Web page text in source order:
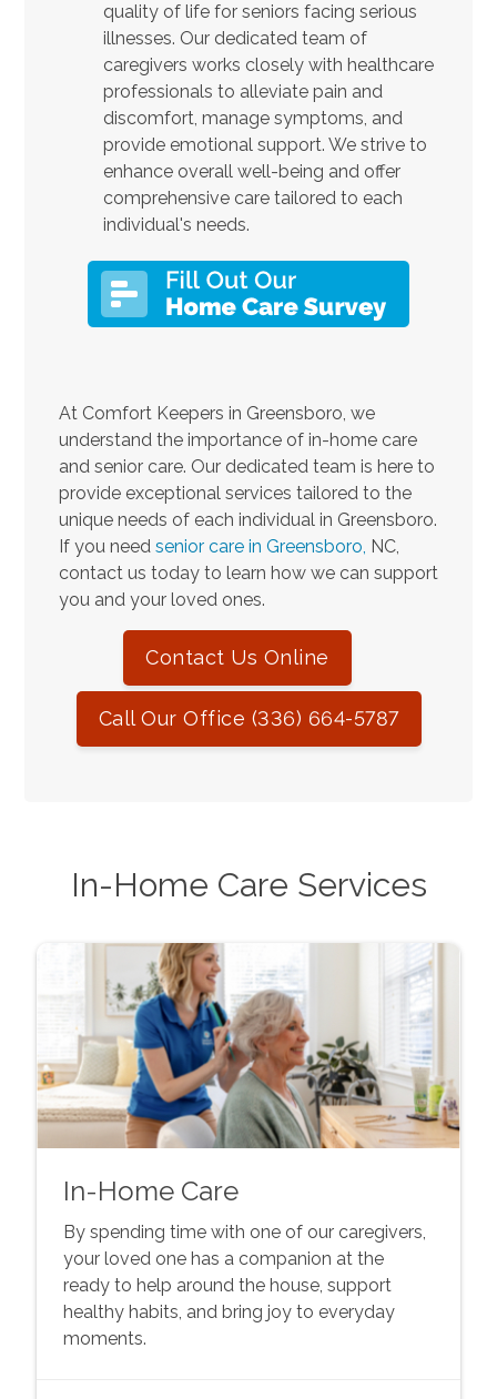
quality of life for seniors facing serious
illnesses. Our dedicated team of
caregivers works closely with healthcare
professionals to alleviate pain and
discomfort, manage symptoms, and
provide emotional support. We strive to
enhance overall well-being and offer
comprehensive care tailored to each
individual's needs.
At Comfort Keepers in Greensboro, we
understand the importance of in-home care
and senior care. Our dedicated team is here to
provide exceptional services tailored to the
unique needs of each individual in Greensboro.
If you need senior care in Greensboro, NC,
contact us today to learn how we can support
you and your loved ones.
Contact Us Online
Call Our Office (336) 664-5787
In-Home Care Services
In-Home Care
By spending time with one of our caregivers,
your loved one has a companion at the
ready to help around the house, support
healthy habits, and bring joy to everyday
moments.